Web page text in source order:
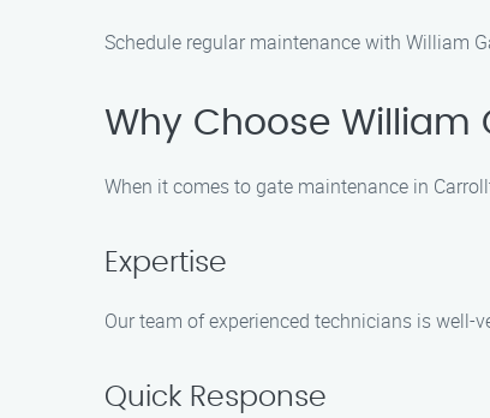
Schedule regular maintenance with William
Why Choose William
When it comes to gate maintenance in
Expertise
Our team of experienced technicians is well-
Quick Response